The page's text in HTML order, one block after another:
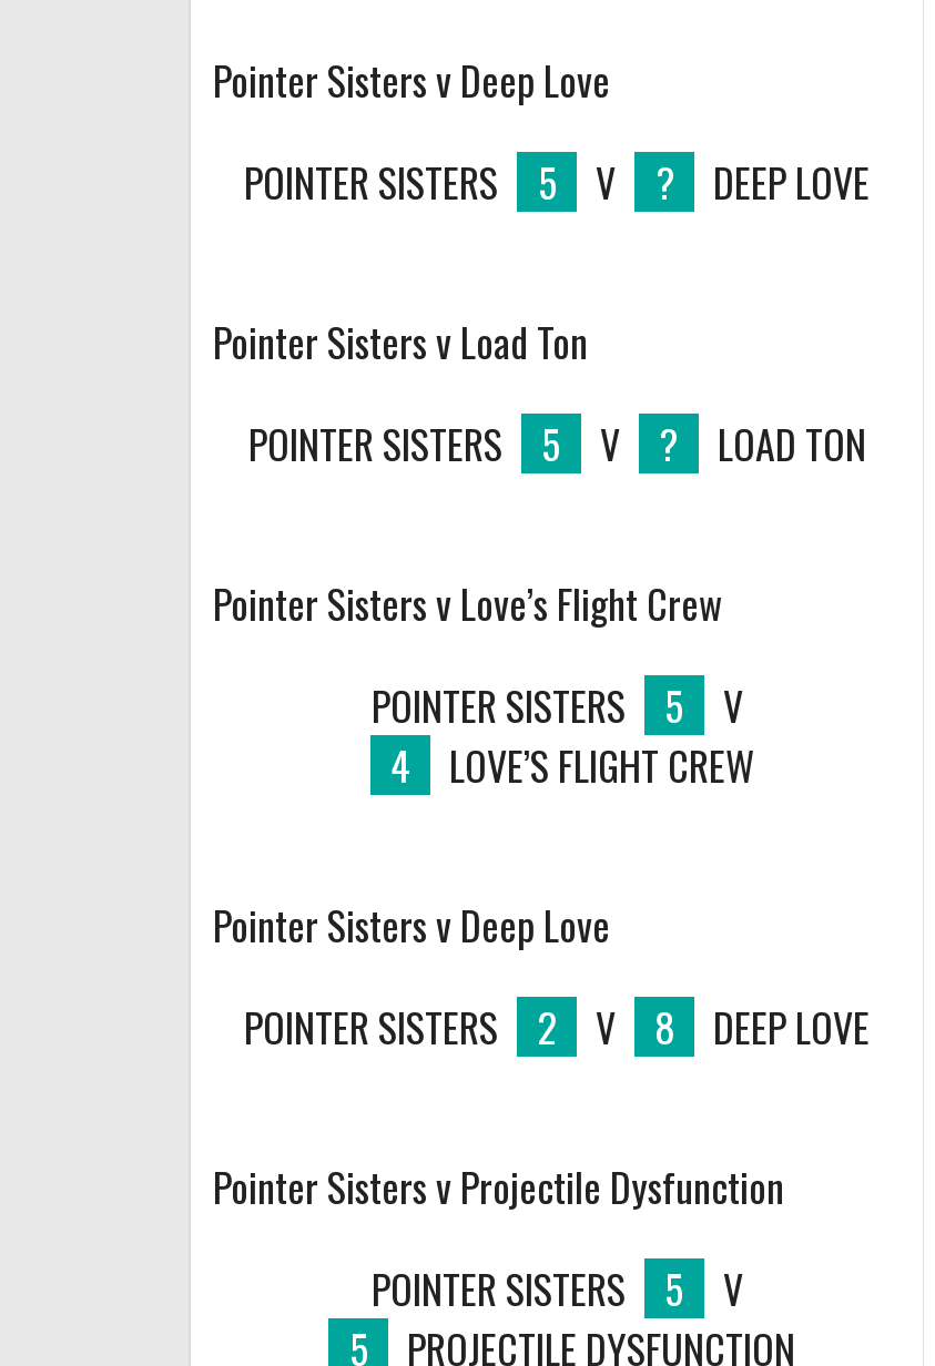
Pointer Sisters v Deep Love
POINTER SISTERS
5 V ? DEEP LOVE
Pointer Sisters v Load Ton
POINTER SISTERS
5 V ? LOAD TON
Pointer Sisters v Love’s Flight Crew
POINTER SISTERS
5
V
4
LOVE’S FLIGHT CREW
Pointer Sisters v Deep Love
POINTER SISTERS
2 V 8 DEEP LOVE
Pointer Sisters v Projectile Dysfunction
POINTER SISTERS
5
V
5
PROJECTILE DYSFUNCTION